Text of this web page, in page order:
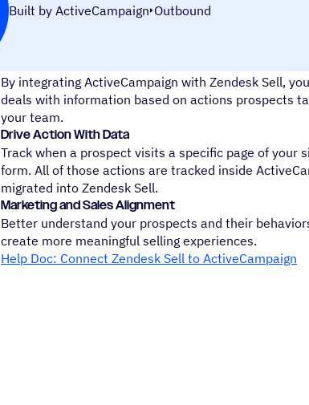
Built by ActiveCampaign Outbound
By integrating ActiveCampaign with Zendesk Sell,
deals with information based on actions prospects
your team.
Drive Action With Data
Track when a prospect visits a specific page of your
form. All of those actions are tracked inside
migrated into Zendesk Sell.
Marketing and Sales Alignment
Better understand your prospects and their
create more meaningful selling experiences.
Help Doc: Connect Zendesk Sell to ActiveCampaign